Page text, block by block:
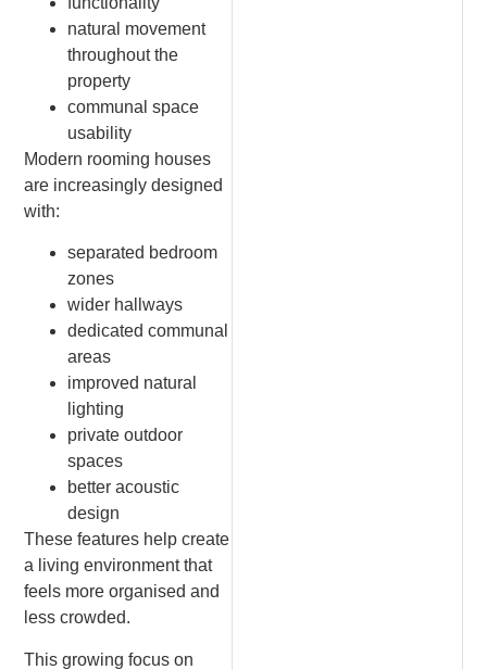
natural movement
throughout the
property
communal space
usability
Modern rooming houses
are increasingly designed
with:
separated bedroom
zones
wider hallways
dedicated communal
areas
improved natural
lighting
private outdoor
spaces
better acoustic
design
These features help create
a living environment that
feels more organised and
less crowded.
This growing focus on